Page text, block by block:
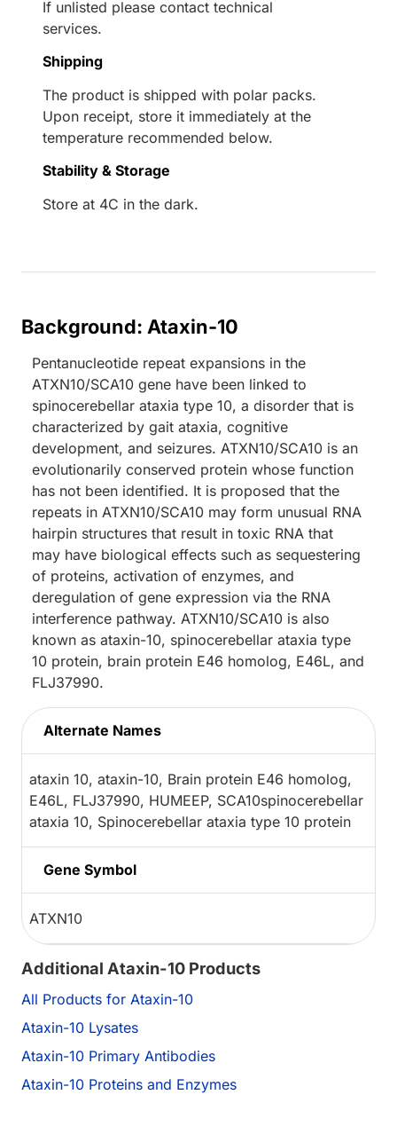
If unlisted please contact technical
services.
Shipping
The product is shipped with polar packs.
Upon receipt, store it immediately at the
temperature recommended below.
Stability & Storage
Store at 4C in the dark.
Background: Ataxin-10
Pentanucleotide repeat expansions in the
ATXN10/SCA10 gene have been linked to
spinocerebellar ataxia type 10, a disorder that is
characterized by gait ataxia, cognitive
development, and seizures. ATXN10/SCA10 is an
evolutionarily conserved protein whose function
has not been identified. It is proposed that the
repeats in ATXN10/SCA10 may form unusual RNA
hairpin structures that result in toxic RNA that
may have biological effects such as sequestering
of proteins, activation of enzymes, and
deregulation of gene expression via the RNA
interference pathway. ATXN10/SCA10 is also
known as ataxin-10, spinocerebellar ataxia type
10 protein, brain protein E46 homolog, E46L, and
FLJ37990.
Alternate Names
ataxin 10, ataxin-10, Brain protein E46 homolog,
E46L, FLJ37990, HUMEEP, SCA10spinocerebellar
ataxia 10, Spinocerebellar ataxia type 10 protein
Gene Symbol
ATXN10
Additional Ataxin-10 Products
All Products for Ataxin-10
Ataxin-10 Lysates
Ataxin-10 Primary Antibodies
Ataxin-10 Proteins and Enzymes